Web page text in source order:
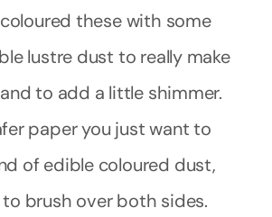
these with some
lustre dust to really make
to add a little shimmer.
paper you just want to
of edible coloured dust,
to brush over both sides.